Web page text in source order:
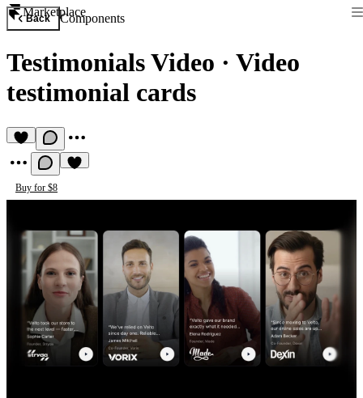
Marketplace
Back Components
Testimonials Video · Video
testimonial cards
Buy for $8